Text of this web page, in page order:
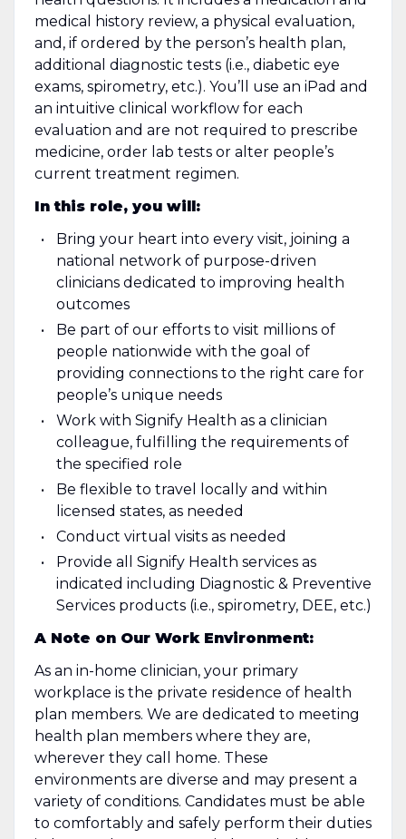
medical history review, a physical evaluation,
and, if ordered by the person’s health plan,
additional diagnostic tests (i.e., diabetic eye
exams, spirometry, etc.). You’ll use an iPad and
an intuitive clinical workflow for each
evaluation and are not required to prescribe
medicine, order lab tests or alter people’s
current treatment regimen.
In this role, you will:
Bring your heart into every visit, joining a
national network of purpose-driven
clinicians dedicated to improving health
outcomes
Be part of our efforts to visit millions of
people nationwide with the goal of
providing connections to the right care for
people’s unique needs
Work with Signify Health as a clinician
colleague, fulfilling the requirements of
the specified role
Be flexible to travel locally and within
licensed states, as needed
Conduct virtual visits as needed
Provide all Signify Health services as
indicated including Diagnostic & Preventive
Services products (i.e., spirometry, DEE, etc.)
A Note on Our Work Environment:
As an in-home clinician, your primary
workplace is the private residence of health
plan members. We are dedicated to meeting
health plan members where they are,
wherever they call home. These
environments are diverse and may present a
variety of conditions. Candidates must be able
to comfortably and safely perform their duties